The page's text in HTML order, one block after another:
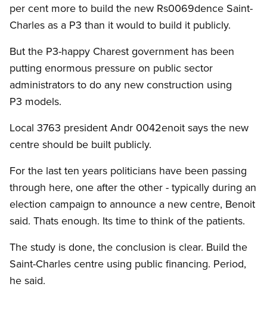
per cent more to build the new Rs0069dence Saint-
Charles as a P3 than it would to build it publicly.
But the P3-happy Charest government has been
putting enormous pressure on public sector
administrators to do any new construction using
P3 models.
Local 3763 president Andr 0042enoit says the new
centre should be built publicly.
For the last ten years politicians have been passing
through here, one after the other - typically during an
election campaign to announce a new centre, Benoit
said. Thats enough. Its time to think of the patients.
The study is done, the conclusion is clear. Build the
Saint-Charles centre using public financing. Period,
he said.